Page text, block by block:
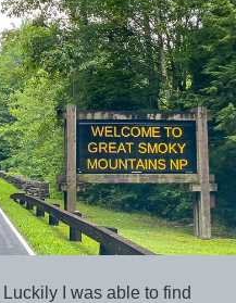
I was able to find